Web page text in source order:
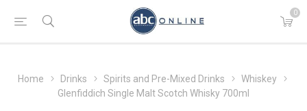
0
Home Drinks Spirits and Pre-Mixed Drinks
Whiskey
Glenfiddich Single Malt Scotch Whisky 700ml